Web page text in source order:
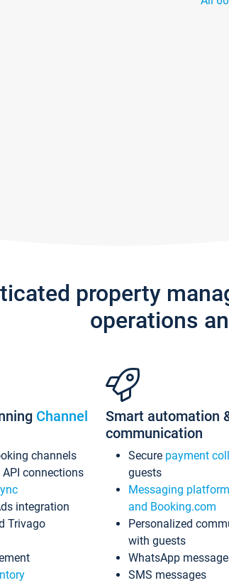
property
operations
Channel
channels
connections
integration
Trivago
Smart automation
communication
Secure payment
guests
Messaging
and Booking.com
Personalized
with guests
WhatsApp
SMS messages